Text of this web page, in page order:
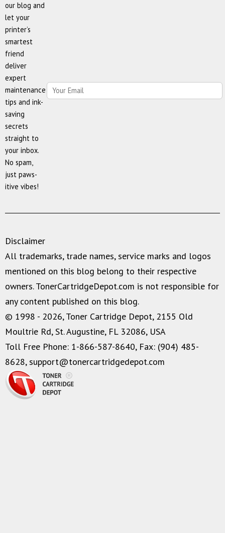
our blog and
let your
printer’s
smartest
friend
deliver
expert
maintenance
tips and ink-
saving
secrets
straight to
your inbox.
No spam,
just paws-
itive vibes!
Disclaimer
All trademarks, trade names, service marks and logos
mentioned on this blog belong to their respective
owners. TonerCartridgeDepot.com is not responsible for
any content published on this blog.
© 1998 - 2026, Toner Cartridge Depot, 2155 Old
Moultrie Rd, St. Augustine, FL 32086, USA
Toll Free Phone: 1-866-587-8640, Fax: (904) 485-
8628,support@tonercartridgedepot.com